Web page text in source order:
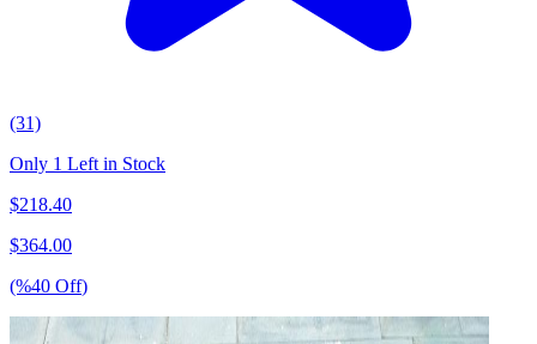
(31)
Only 1 Left in Stock
$218.40
$364.00
(%40 Off)